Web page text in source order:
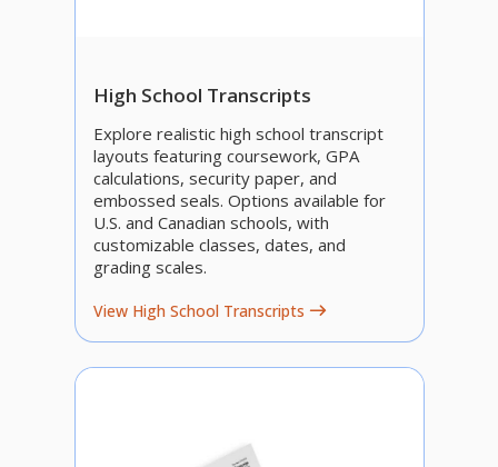
High School Transcripts
Explore realistic high school transcript
layouts featuring coursework, GPA
calculations, security paper, and
embossed seals. Options available for
U.S. and Canadian schools, with
customizable classes, dates, and
grading scales.
View High School Transcripts